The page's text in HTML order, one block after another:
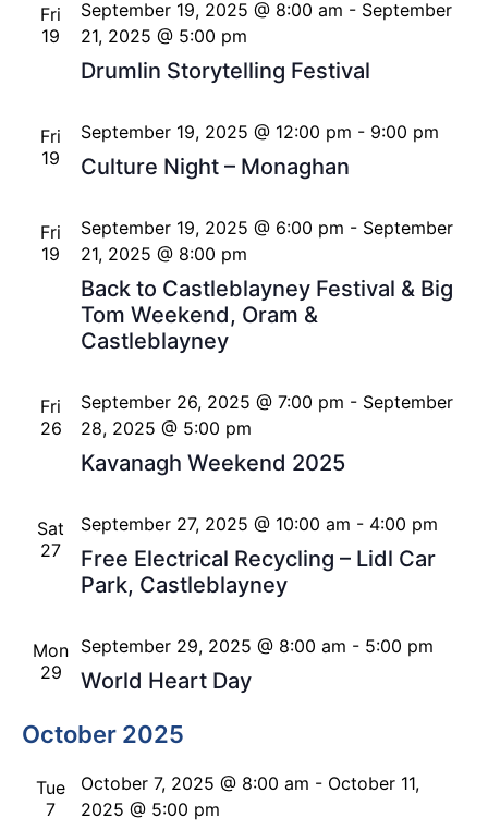
Fri
19
Drumlin Storytelling Festival
September 19, 2025 @ 8:00 am - September
21, 2025 @ 5:00 pm
Fri
19
Culture Night – Monaghan
September 19, 2025 @ 12:00 pm - 9:00 pm
Fri
19
Back to Castleblayney Festival & Big
Tom Weekend, Oram &
Castleblayney
September 19, 2025 @ 6:00 pm - September
21, 2025 @ 8:00 pm
Fri
26
Kavanagh Weekend 2025
September 26, 2025 @ 7:00 pm - September
28, 2025 @ 5:00 pm
Sat
27
Free Electrical Recycling – Lidl Car
Park, Castleblayney
September 27, 2025 @ 10:00 am - 4:00 pm
Mon
29
World Heart Day
September 29, 2025 @ 8:00 am - 5:00 pm
October 2025
Tue
7
October 7, 2025 @ 8:00 am - October 11,
2025 @ 5:00 pm